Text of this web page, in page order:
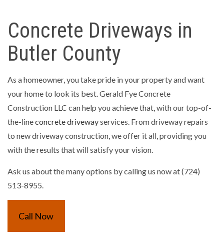
Concrete Driveways in
Butler County
As a homeowner, you take pride in your property and want
your home to look its best. Gerald Fye Concrete
Construction LLC can help you achieve that, with our top-of-
the-lineconcrete drivewayservices. From driveway repairs
to new driveway construction, we offer it all, providing you
with the results that will satisfy your vision.
Ask us about the many options by calling us now at (724)
513-8955.
Call Now